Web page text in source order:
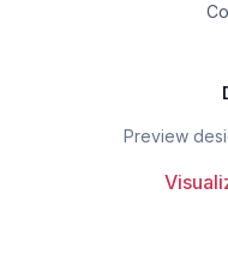
Preview